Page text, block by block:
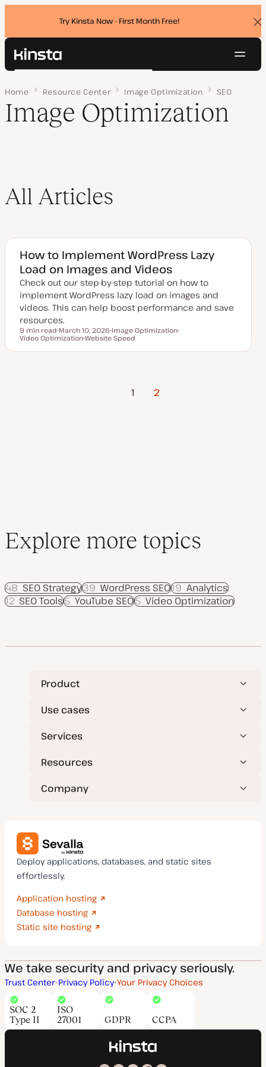
Try Kinsta Now - First Month Free!
Kinsta®
Solutions
Pricing
Resources
Search
Try for free
Home Resource Center Image Optimization SEO
Page 2
Image Optimization
All Articles
How to Implement WordPress Lazy
Load on Images and Videos
Check out our step-by-step tutorial on how to
implement WordPress lazy load on images and
videos. This can help boost performance and save
resources.
Reading time
9 min read
U
d
March 10, 2026
T
p
Image Optimization
p
Video Optimization
o
Website Speed
1 2
Explore more topics
SEO Strategy
48 WordPress SEO
39 Analytics
19
SEO Tools
12 YouTube SEO
5 Video Optimization
5
Product
Use cases
Services
Resources
Company
Deploy applications, databases, and static sites
effortlessly.
Application hosting
Database hosting
Static site hosting
We take security and privacy seriously.
Trust Center Privacy Policy Your Privacy Choices
SOC 2
Type II
ISO
27001
GDPR CCPA